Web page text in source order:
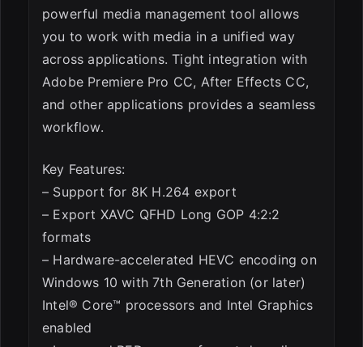
powerful media management tool allows
you to work with media in a unified way
across applications. Tight integration with
Adobe Premiere Pro CC, After Effects CC,
and other applications provides a seamless
workflow.
Key Features:
– Support for 8K H.264 export
– Export XAVC QFHD Long GOP 4:2:2
formats
– Hardware-accelerated HEVC encoding on
Windows 10 with 7th Generation (or later)
Intel® Core™ processors and Intel Graphics
enabled